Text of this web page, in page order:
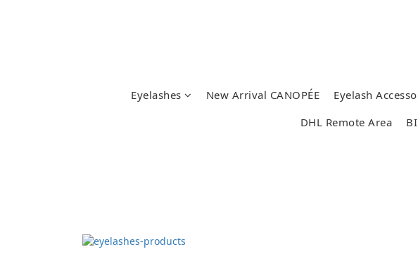
Eyelashes New Arrival CANOPÉE Eyelash
DHL Remote Area